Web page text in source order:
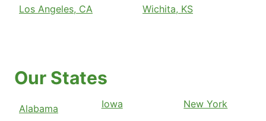
Los Angeles, CA
Wichita, KS
Our States
Alabama
Iowa
New York